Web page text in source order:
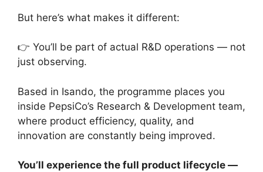
But here’s what makes it different:
👉 You’ll be part of actual R&D operations — not
just observing.
Based in Isando, the programme places you
inside PepsiCo’s Research & Development team,
where product efficiency, quality, and
innovation are constantly being improved.
You’ll experience the full product lifecycle —